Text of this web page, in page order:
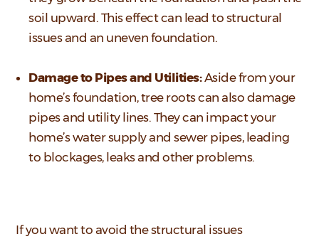
soil upward. This effect can lead to structural
issues and an uneven foundation.
Damage to Pipes and Utilities:Aside from your
home’s foundation, tree roots can also damage
pipes and utility lines. They can impact your
home’s water supply and sewer pipes, leading
to blockages, leaks and other problems.
If you want to avoid the structural issues